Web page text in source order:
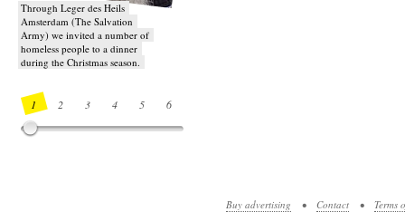
Through Leger des Heils
Amsterdam (The Salvation
Army) we invited a number of
homeless people to a dinner
during the Christmas season.
1 2 3 4 5 6
Buy advertising • Contact • Terms